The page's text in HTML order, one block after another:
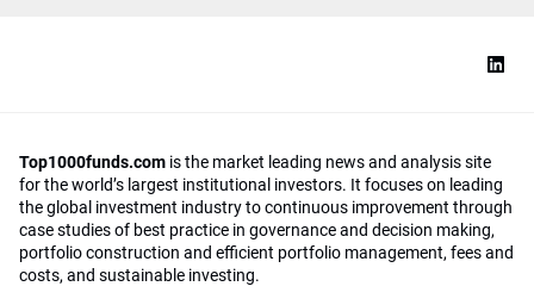
Top1000funds.com is the market leading news and analysis site
for the world’s largest institutional investors. It focuses on leading
the global investment industry to continuous improvement through
case studies of best practice in governance and decision making,
portfolio construction and efficient portfolio management, fees and
costs, and sustainable investing.